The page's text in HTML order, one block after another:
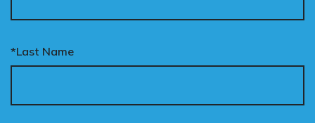
*Last Name